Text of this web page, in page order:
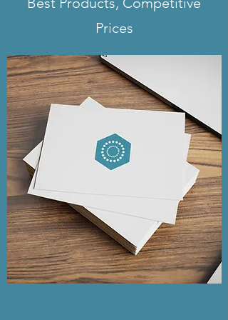
yard signs, it's a 3-5 weekday
Prices